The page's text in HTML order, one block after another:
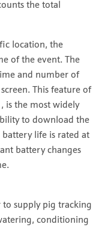
the total
location, the
of the event. The
and number of
This feature of
is the most widely
to download the
life is rated at
battery changes
to supply pig tracking
conditioning